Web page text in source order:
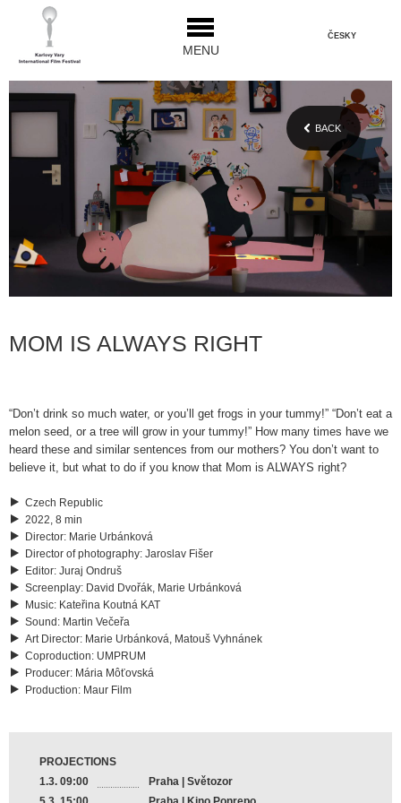
MENU
ČESKY
BACK
MOM IS ALWAYS RIGHT
“Don’t drink so much water, or you’ll get frogs in your tummy!” “Don’t eat a
melon seed, or a tree will grow in your tummy!” How many times have we
heard these and similar sentences from our mothers? You don’t want to
believe it, but what to do if you know that Mom is ALWAYS right?
Czech Republic
2022, 8 min
Director: Marie Urbánková
Director of photography: Jaroslav Fišer
Editor: Juraj Ondruš
Screenplay: David Dvořák, Marie Urbánková
Music: Kateřina Koutná KAT
Sound: Martin Večeřa
Art Director: Marie Urbánková, Matouš Vyhnánek
Coproduction: UMPRUM
Producer: Mária Môťovská
Production: Maur Film
PROJECTIONS
1.3. 09:00
Praha | Světozor